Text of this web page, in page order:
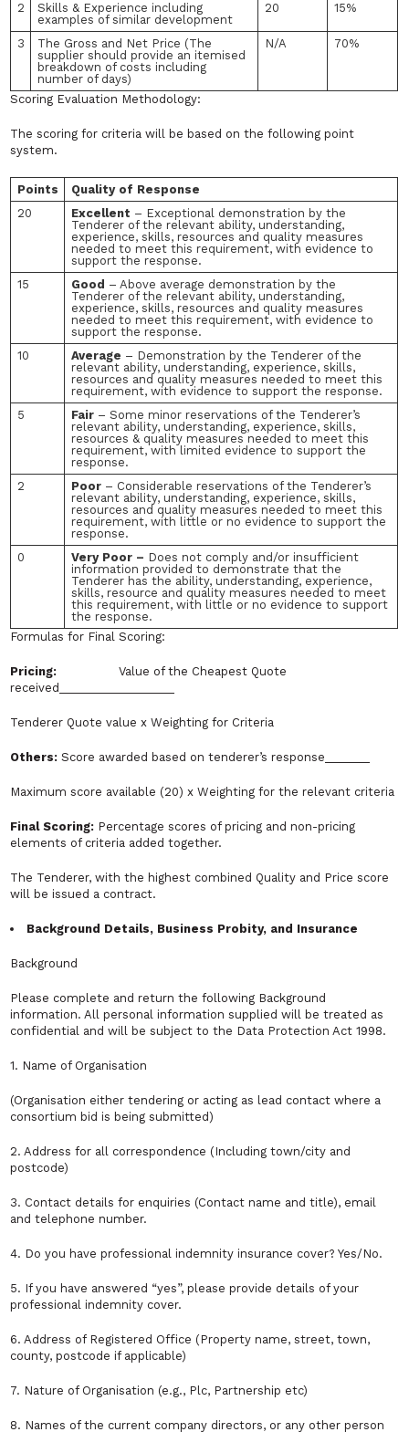
2
Skills & Experience including
examples of similar development
20 15%
3
The Gross and Net Price (The
supplier should provide an itemised
breakdown of costs including
number of days)
N/A 70%
Scoring Evaluation Methodology:
The scoring for criteria will be based on the following point
system.
Points
Quality of Response
20
Excellent – Exceptional demonstration by the
Tenderer of the relevant ability, understanding,
experience, skills, resources and quality measures
needed to meet this requirement, with evidence to
support the response.
15
Good – Above average demonstration by the
Tenderer of the relevant ability, understanding,
experience, skills, resources and quality measures
needed to meet this requirement, with evidence to
support the response.
10
Average – Demonstration by the Tenderer of the
relevant ability, understanding, experience, skills,
resources and quality measures needed to meet this
requirement, with evidence to support the response.
5
Fair – Some minor reservations of the Tenderer’s
relevant ability, understanding, experience, skills,
resources & quality measures needed to meet this
requirement, with limited evidence to support the
response.
2
Poor – Considerable reservations of the Tenderer’s
relevant ability, understanding, experience, skills,
resources and quality measures needed to meet this
requirement, with little or no evidence to support the
response.
0
Very Poor – Does not comply and/or insufficient
information provided to demonstrate that the
Tenderer has the ability, understanding, experience,
skills, resource and quality measures needed to meet
this requirement, with little or no evidence to support
the response.
Formulas for Final Scoring:
Pricing:
Value of the Cheapest Quote
received__________________
Tenderer Quote value x Weighting for Criteria
Others: Score awarded based on tenderer’s response_______
Maximum score available (20) x Weighting for the relevant criteria
Final Scoring: Percentage scores of pricing and non-pricing
elements of criteria added together.
The Tenderer, with the highest combined Quality and Price score
will be issued a contract.
Background Details, Business Probity, and Insurance
Background
Please complete and return the following Background
information. All personal information supplied will be treated as
confidential and will be subject to the Data Protection Act 1998.
1. Name of Organisation
(Organisation either tendering or acting as lead contact where a
consortium bid is being submitted)
2. Address for all correspondence (Including town/city and
postcode)
3. Contact details for enquiries (Contact name and title), email
and telephone number.
4. Do you have professional indemnity insurance cover? Yes/No.
5. If you have answered “yes”, please provide details of your
professional indemnity cover.
6. Address of Registered Office (Property name, street, town,
county, postcode if applicable)
7. Nature of Organisation (e.g., Plc, Partnership etc)
8. Names of the current company directors, or any other person